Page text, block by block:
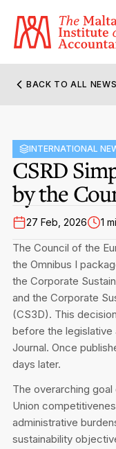
Former Presidents
Governance
Statute and Bye-
Regulations &
Accreditation
Privacy Notice
Join the MIA
MIA Career
Members’
Sanctioned
Membership
Options for
Benefits &
Membership Fees
Become a Member
Resignation And
FAQs
Become a
Member Firms’
MIA-ACCA Joint
Joint Scheme
Re-Registration
Sanctioned
FAQs
Transfer of
Events Terms &
MIA Conference:
CPE Events
Audit Excellence
MIA Accredited
Physical Events
MIA Articles
The Accountant
e-Library
BACK TO ALL NEWS
INTERNATIONAL
CSRD
by the
27 Feb, 2026 1
The Council of the
the Omnibus I
the Corporate
and the Corporate
(CS3D). This
before the legislative
Journal. Once
days later.
The overarching
Union
administrative
sustainability